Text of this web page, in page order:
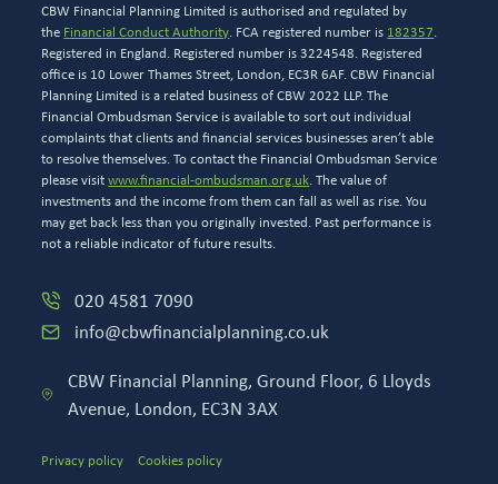
CBW Financial Planning Limited is authorised and regulated by
the Financial Conduct Authority. FCA registered number is 182357.
Registered in England. Registered number is 3224548. Registered
office is 10 Lower Thames Street, London, EC3R 6AF. CBW Financial
Planning Limited is a related business of CBW 2022 LLP. The
Financial Ombudsman Service is available to sort out individual
complaints that clients and financial services businesses aren’t able
to resolve themselves. To contact the Financial Ombudsman Service
please visitwww.financial-ombudsman.org.uk. The value of
investments and the income from them can fall as well as rise. You
may get back less than you originally invested. Past performance is
not a reliable indicator of future results.
020 4581 7090
info@cbwfinancialplanning.co.uk
CBW Financial Planning, Ground Floor, 6 Lloyds
Avenue, London, EC3N 3AX
Privacy policy Cookies policy